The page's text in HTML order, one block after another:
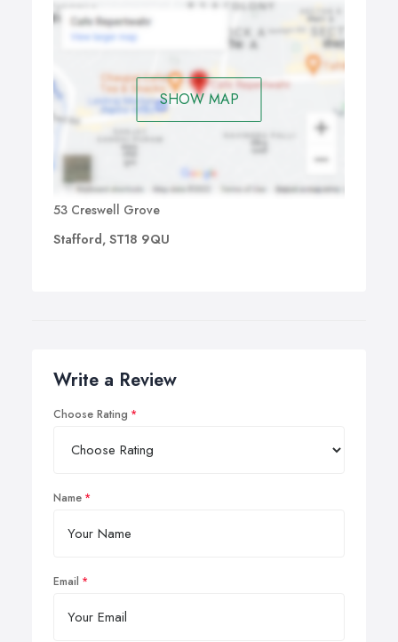
SHOW MAP
53 Creswell Grove
Stafford, ST18 9QU
Write a Review
Choose Rating
Name
Email